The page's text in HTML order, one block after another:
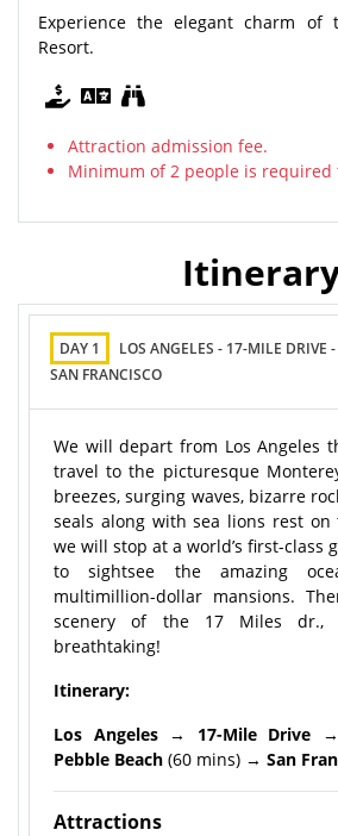
Experience the elegant charm of
Resort.
Attraction admission fee.
Minimum of 2 people is required
DAY 1
LOS ANGELES - 17-MILE DRIVE -
SAN FRANCISCO
We will depart from Los Angeles
travel to the picturesque
breezes, surging waves, bizarre
seals along with sea lions rest on
we will stop at a world’s first-class
to sightsee the amazing
multimillion-dollar mansions.
scenery of the 17 Miles dr.,
breathtaking!
Itinerary:
Los Angeles → 17-Mile Drive →
Pebble Beach (60 mins) → San
Attractions